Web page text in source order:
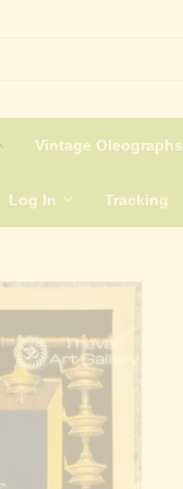
Vintage Oleographs
Log In Tracking